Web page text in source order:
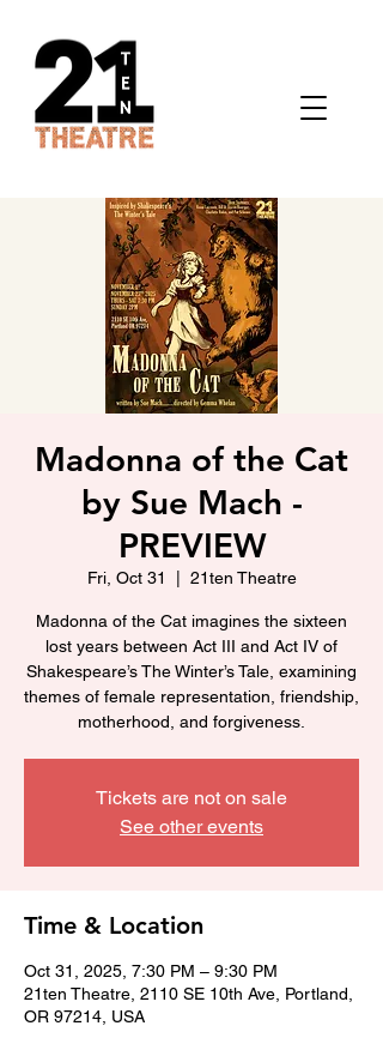
Madonna of the Cat
by Sue Mach -
PREVIEW
Fri, Oct 31 21ten Theatre
Madonna of the Cat imagines the sixteen
lost years between Act III and Act IV of
Shakespeare’s The Winter’s Tale, examining
themes of female representation, friendship,
motherhood, and forgiveness.
Tickets are not on sale
See other events
Time & Location
Oct 31, 2025, 7:30 PM – 9:30 PM
21ten Theatre, 2110 SE 10th Ave, Portland,
OR 97214, USA